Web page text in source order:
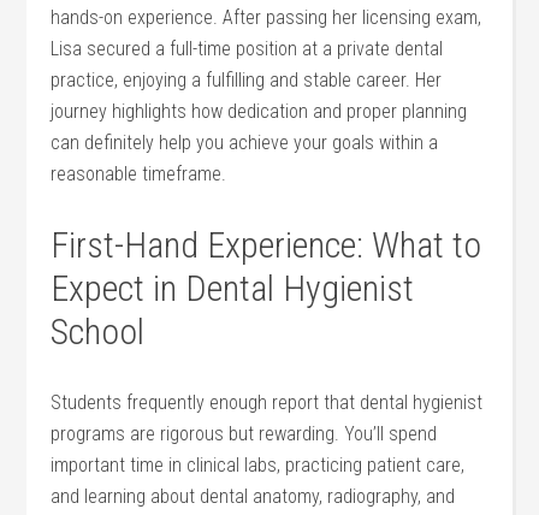
hands-on experience. After passing her licensing exam,
Lisa secured a full-time position⁢ at a private dental
practice, enjoying a‍ fulfilling and stable career. Her
journey highlights how dedication and proper planning
can definitely help you achieve your goals within a
reasonable timeframe.
First-Hand Experience: What to
Expect in ⁣Dental Hygienist
School
Students frequently ⁢enough report that dental hygienist
programs ‍are rigorous but‍ rewarding. You’ll spend
important time in clinical labs, practicing‌ patient care,
and learning⁤ about dental⁤ anatomy, radiography, and